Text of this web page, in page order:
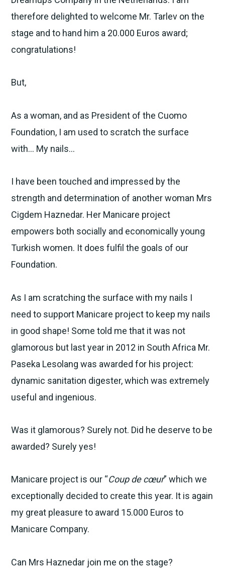
therefore delighted to welcome Mr. Tarlev on the
stage and to hand him a 20.000 Euros award;
congratulations!
But,
As a woman, and as President of the Cuomo
Foundation, I am used to scratch the surface
with… My nails…
I have been touched and impressed by the
strength and determination of another woman Mrs
Cigdem Haznedar. Her Manicare project
empowers both socially and economically young
Turkish women. It does fulfil the goals of our
Foundation.
As I am scratching the surface with my nails I
need to support Manicare project to keep my nails
in good shape! Some told me that it was not
glamorous but last year in 2012 in South Africa Mr.
Paseka Lesolang was awarded for his project:
dynamic sanitation digester, which was extremely
useful and ingenious.
Was it glamorous? Surely not. Did he deserve to be
awarded? Surely yes!
Manicare project is our “Coup de cœur” which we
exceptionally decided to create this year. It is again
my great pleasure to award 15.000 Euros to
Manicare Company.
Can Mrs Haznedar join me on the stage?